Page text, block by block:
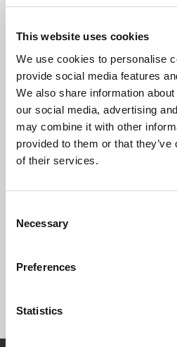
This website uses cookies
We use cookies to personalise
provide social media features
We also share information
our social media, advertising
may combine it with other
provided to them or that
of their services.
Selection
Necessary
Preferences
Statistics
(30) who play the characters
with two different motives looking
Filmography
The Sound of Time
La Imagen del Tiempo
The Flood
Child fish